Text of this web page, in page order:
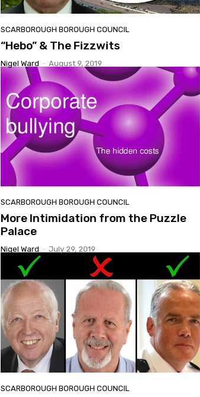
SCARBOROUGH BOROUGH COUNCIL
“Hebo” & The Fizzwits
Nigel Ward - August 9, 2019
SCARBOROUGH BOROUGH COUNCIL
More Intimidation from the Puzzle
Palace
Nigel Ward - July 29, 2019
SCARBOROUGH BOROUGH COUNCIL